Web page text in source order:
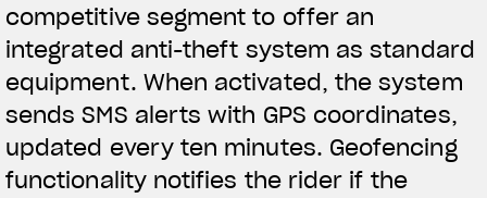
competitive segment to offer an
integrated anti-theft system as standard
equipment. When activated, the system
sends SMS alerts with GPS coordinates,
updated every ten minutes. Geofencing
functionality notifies the rider if the